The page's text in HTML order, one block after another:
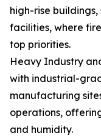
high-rise
facilities, where
top priorities.
Heavy Industry
with industrial-
manufacturing
operations,
and humidity.